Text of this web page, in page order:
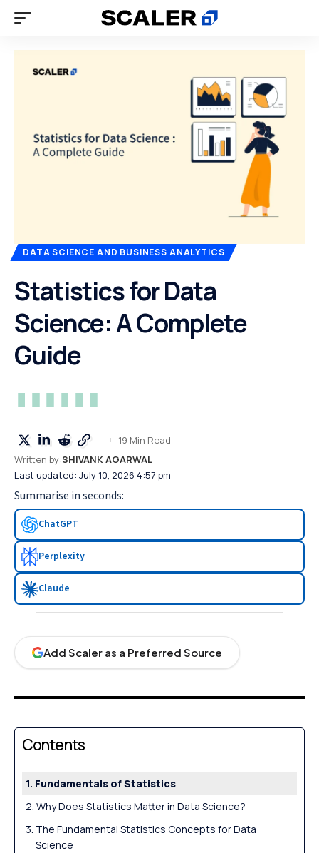
DATA SCIENCE AND BUSINESS ANALYTICS
Statistics for Data
Science: A Complete
Guide
Last updated: July 10, 2026 4:57 pm
Written by:SHIVANK AGARWAL
19 Min Read
Summarise in seconds:
ChatGPT
Perplexity
Claude
Add Scaler as a Preferred Source
Contents
Fundamentals of Statistics
Why Does Statistics Matter in Data Science?
The Fundamental Statistics Concepts for Data
Science